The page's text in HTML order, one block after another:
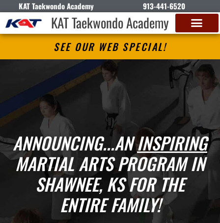
KAT Taekwondo Academy 913-441-6520
KAT Taekwondo Academy
SEE OUR WEB SPECIAL!
ANNOUNCING...ANINSPIRING
MARTIAL ARTS PROGRAM IN
SHAWNEE, KS FOR THE
ENTIRE FAMILY!